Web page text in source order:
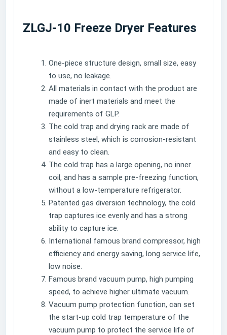
ZLGJ-10 Freeze Dryer Features
One-piece structure design, small size, easy
to use, no leakage.
All materials in contact with the product are
made of inert materials and meet the
requirements of GLP.
The cold trap and drying rack are made of
stainless steel, which is corrosion-resistant
and easy to clean.
The cold trap has a large opening, no inner
coil, and has a sample pre-freezing function,
without a low-temperature refrigerator.
Patented gas diversion technology, the cold
trap captures ice evenly and has a strong
ability to capture ice.
International famous brand compressor, high
efficiency and energy saving, long service life,
low noise.
Famous brand vacuum pump, high pumping
speed, to achieve higher ultimate vacuum.
Vacuum pump protection function, can set
the start-up cold trap temperature of the
vacuum pump to protect the service life of